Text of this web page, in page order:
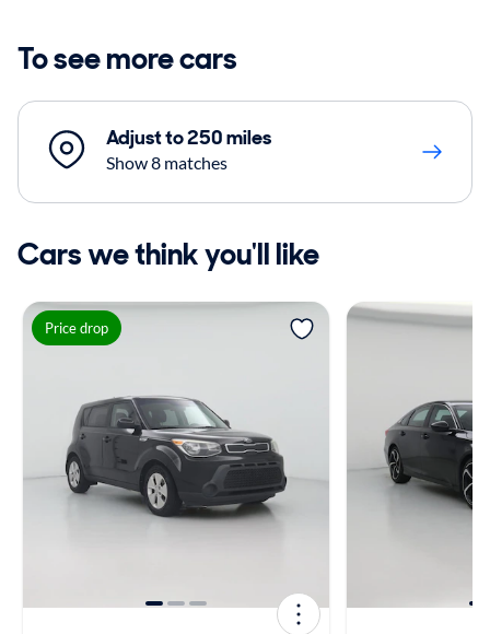
To see more cars
Adjust to 250 miles
Show 8 matches
Cars we think you'll like
Price drop